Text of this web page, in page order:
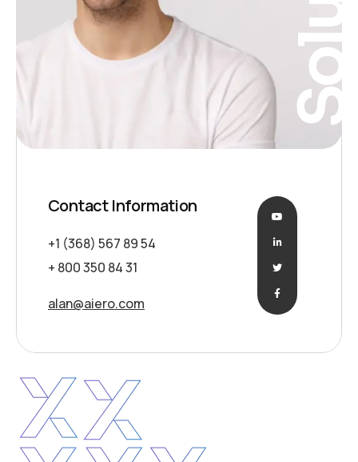
Contact Information
+1 (368) 567 89 54
+ 800 350 84 31
alan@aiero.com